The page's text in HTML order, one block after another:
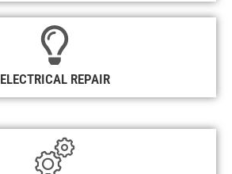
ELECTRICAL REPAIR